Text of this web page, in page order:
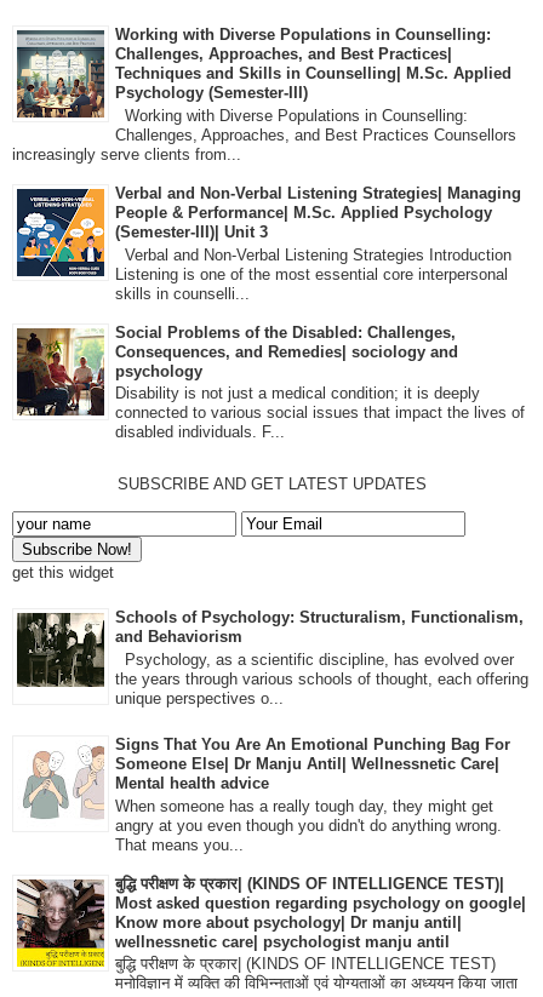
Working with Diverse Populations in Counselling:
Challenges, Approaches, and Best Practices|
Techniques and Skills in Counselling| M.Sc. Applied
Psychology (Semester-III)
Working with Diverse Populations in Counselling:
Challenges, Approaches, and Best Practices Counsellors
increasingly serve clients from...
Verbal and Non-Verbal Listening Strategies| Managing
People & Performance| M.Sc. Applied Psychology
(Semester-III)| Unit 3
Verbal and Non-Verbal Listening Strategies Introduction
Listening is one of the most essential core interpersonal
skills in counselli...
Social Problems of the Disabled: Challenges,
Consequences, and Remedies| sociology and
psychology
Disability is not just a medical condition; it is deeply
connected to various social issues that impact the lives of
disabled individuals. F...
SUBSCRIBE AND GET LATEST UPDATES
get this widget
Schools of Psychology: Structuralism, Functionalism,
and Behaviorism
Psychology, as a scientific discipline, has evolved over
the years through various schools of thought, each offering
unique perspectives o...
Signs That You Are An Emotional Punching Bag For
Someone Else| Dr Manju Antil| Wellnessnetic Care|
Mental health advice
When someone has a really tough day, they might get
angry at you even though you didn't do anything wrong.
That means you...
बुद्धि परीक्षण के प्रकार| (KINDS OF INTELLIGENCE TEST)|
Most asked question regarding psychology on google|
Know more about psychology| Dr manju antil|
wellnessnetic care| psychologist manju antil
बुद्धि परीक्षण के प्रकार| (KINDS OF INTELLIGENCE TEST)
मनोविज्ञान में व्यक्ति की विभिन्नताओं एवं योग्यताओं का अध्ययन किया जाता